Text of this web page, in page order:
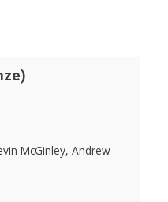
McGinley, Andrew